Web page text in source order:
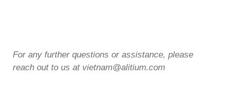
For any further questions or assistance, please
reach out to us at vietnam@alitium.com